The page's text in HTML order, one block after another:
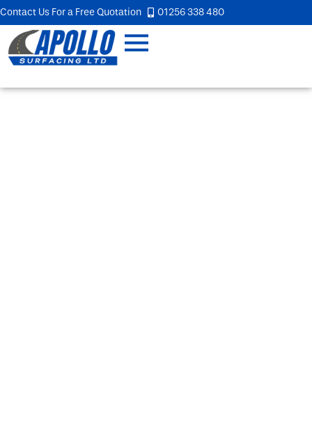
Contact Us For a Free Quotation 01256 338 480